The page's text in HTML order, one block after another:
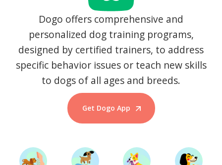
Dogo offers comprehensive and
personalized dog training programs,
designed by certified trainers, to address
specific behavior issues or teach new skills
to dogs of all ages and breeds.
Get Dogo App
Start Training